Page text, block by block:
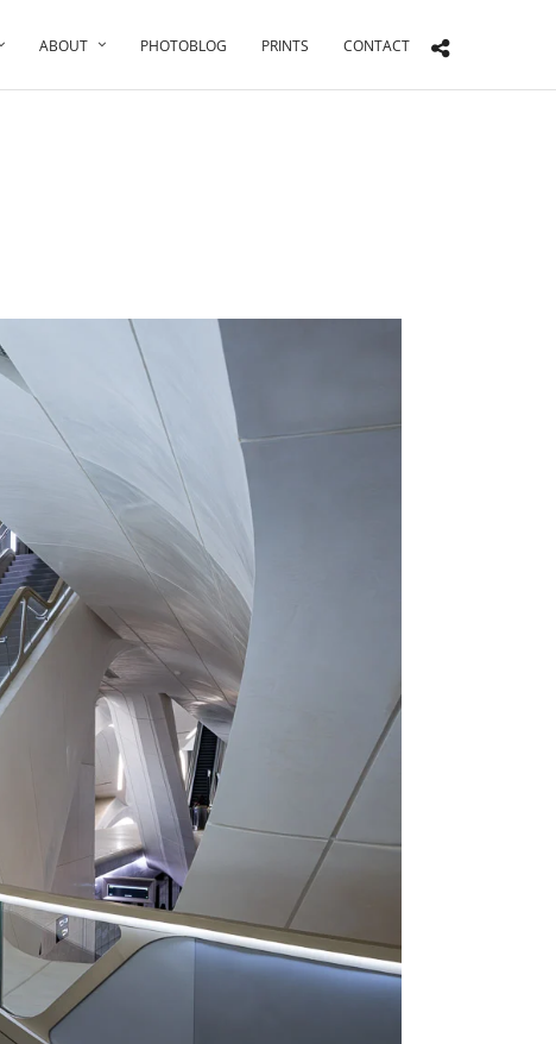
ABOUT PHOTOBLOG PRINTS CONTACT